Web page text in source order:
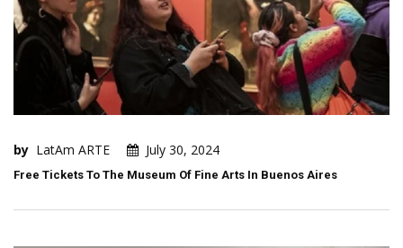
by LatAm ARTE July 30, 2024
Free Tickets To The Museum Of Fine Arts In Buenos Aires